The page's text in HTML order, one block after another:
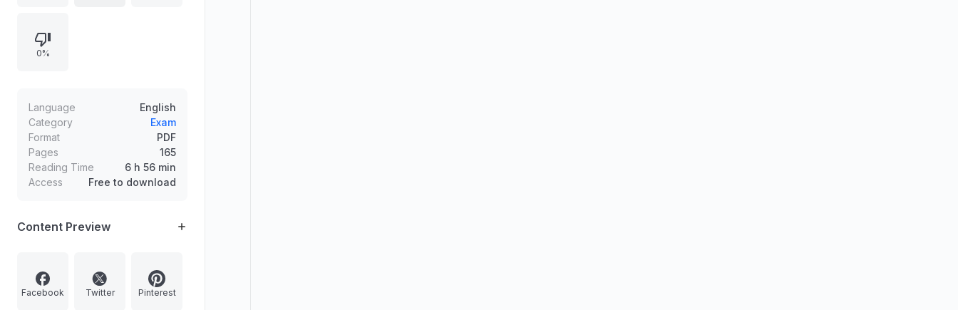
planets, and leading hypotheses for
the Moon’s origin, alongside early
0%
Language
English
Category
Exam
Format
PDF
Pages
165
Reading Time
6 h 56 min
Access
Free to download
Content Preview
Facebook Twitter Pinterest